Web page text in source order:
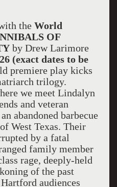
theWorld
OF
by Drew Larimore
(exact dates to be
premiere play kicks
trilogy.
we meet Lindalyn
and veteran
abandoned barbecue
West Texas. Their
by a fatal
family member
rage, deeply-held
of the past
audiences